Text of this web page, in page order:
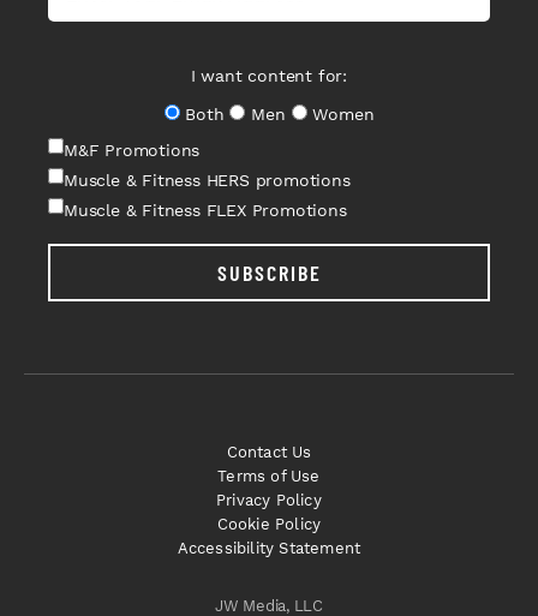
I want content for:
Both
Men
Women
M&F Promotions
Muscle & Fitness HERS promotions
Muscle & Fitness FLEX Promotions
SUBSCRIBE
JW Media, LLC
Contact Us
Terms of Use
Privacy Policy
Cookie Policy
Accessibility Statement